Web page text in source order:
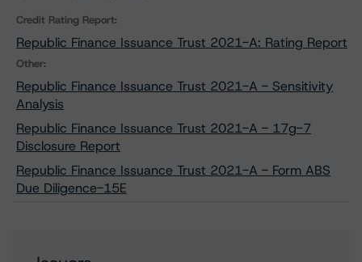
Credit Rating Report:
Republic Finance Issuance Trust 2021-A: Rating Report
Other:
Republic Finance Issuance Trust 2021-A - Sensitivity
Analysis
Republic Finance Issuance Trust 2021-A - 17g-7
Disclosure Report
Republic Finance Issuance Trust 2021-A - Form ABS
Due Diligence-15E